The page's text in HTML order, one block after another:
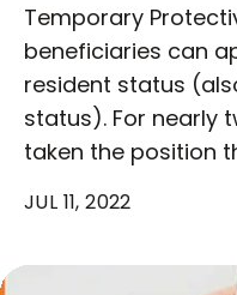
Temporary
beneficiaries can
resident status
status). For nearly
taken the position
JUL 11, 2022